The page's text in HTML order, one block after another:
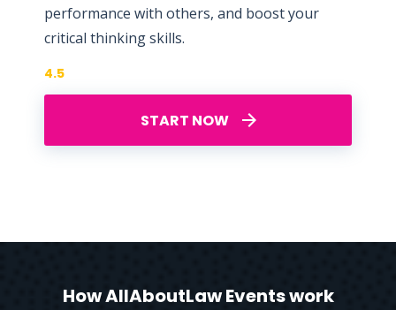
performance with others, and boost your
critical thinking skills.
START NOW
4.5
How AllAboutLaw Events work